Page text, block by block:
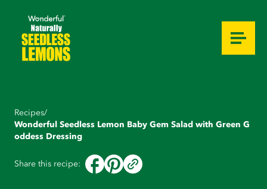
Ingredients
Recipes/
Wonderful Seedless Lemon Baby Gem Salad with Green G
oddess Dressing
Share this recipe: